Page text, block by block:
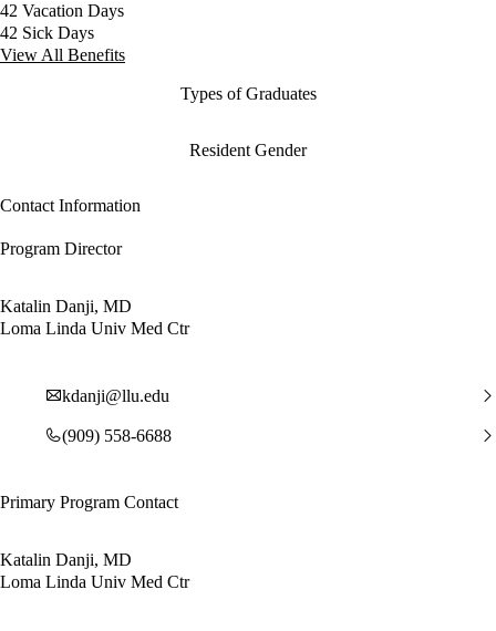
42 Vacation Days
42 Sick Days
View All Benefits
Types of Graduates
Resident Gender
Contact Information
Program Director
Katalin Danji, MD
Loma Linda Univ Med Ctr
kdanji@llu.edu
(909) 558-6688
Primary Program Contact
Katalin Danji, MD
Loma Linda Univ Med Ctr